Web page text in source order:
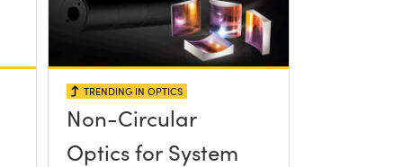
TRENDING IN OPTICS
Non-Circular
Optics for System